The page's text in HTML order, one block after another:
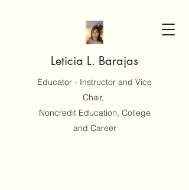
Leticia L. Barajas
Educator - Instructor and Vice
Chair,
Noncredit Education, College
and Career